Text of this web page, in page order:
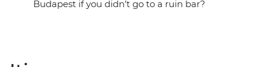
Budapest if you didn’t go to a ruin bar?